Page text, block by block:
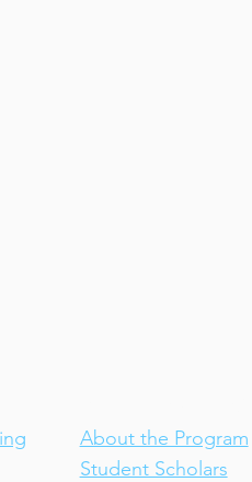
About the Program
Student Scholars